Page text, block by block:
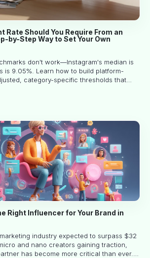
Rate Should You Require From an
by-Step Way to Set Your Own
don't work—Instagram's median is
is 9.05%. Learn how to build platform-
category-specific thresholds that
Right Influencer for Your Brand in
industry expected to surpass $32
and nano creators gaining traction,
has become more critical than ever.